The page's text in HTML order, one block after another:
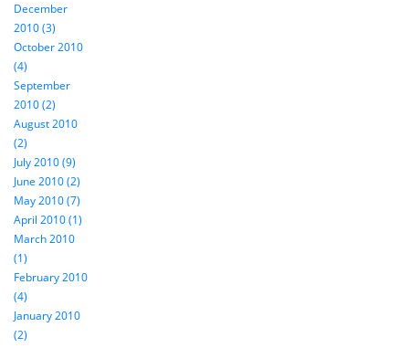
December
2010 (3)
October 2010
(4)
September
2010 (2)
August 2010
(2)
July 2010 (9)
June 2010 (2)
May 2010 (7)
April 2010 (1)
March 2010
(1)
February 2010
(4)
January 2010
(2)